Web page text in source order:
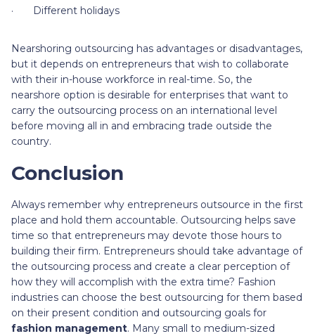
· Different holidays
Nearshoring outsourcing has advantages or disadvantages,
but it depends on entrepreneurs that wish to collaborate
with their in-house workforce in real-time. So, the
nearshore option is desirable for enterprises that want to
carry the outsourcing process on an international level
before moving all in and embracing trade outside the
country.
Conclusion
Always remember why entrepreneurs outsource in the first
place and hold them accountable. Outsourcing helps save
time so that entrepreneurs may devote those hours to
building their firm. Entrepreneurs should take advantage of
the outsourcing process and create a clear perception of
how they will accomplish with the extra time? Fashion
industries can choose the best outsourcing for them based
on their present condition and outsourcing goals for
fashion management. Many small to medium-sized